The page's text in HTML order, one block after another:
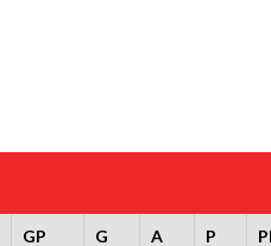
GP G A P